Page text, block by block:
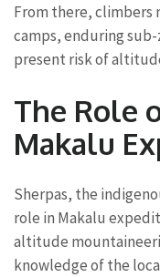
From there, climbers
camps, enduring
present risk of
The Role
Makalu
Sherpas, the
role in Makalu
altitude
knowledge of the